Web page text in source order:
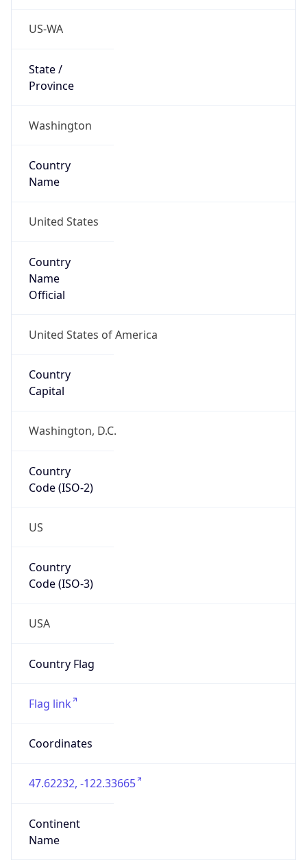
US-WA
State /
Province
Washington
Country
Name
United States
Country
Name
Official
United States of America
Country
Capital
Washington, D.C.
Country
Code (ISO-2)
US
Country
Code (ISO-3)
USA
Country Flag
Flag link
Coordinates
47.62232, -122.33665
Continent
Name